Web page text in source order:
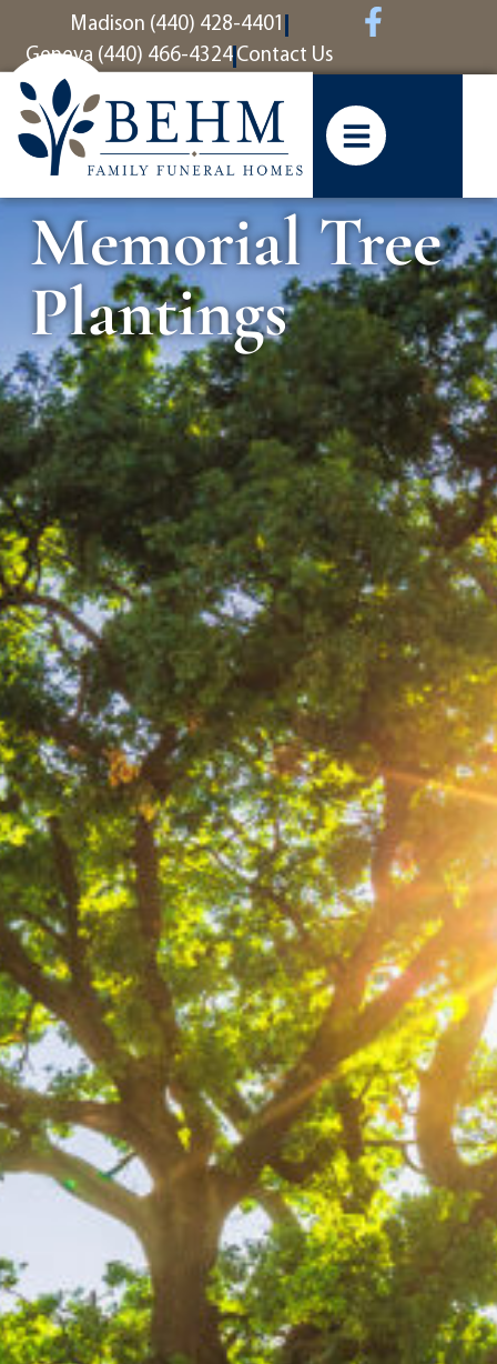
contentMadison (440) 428-4401
Geneva (440) 466-4324 Contact Us
Memorial Tree
Plantings